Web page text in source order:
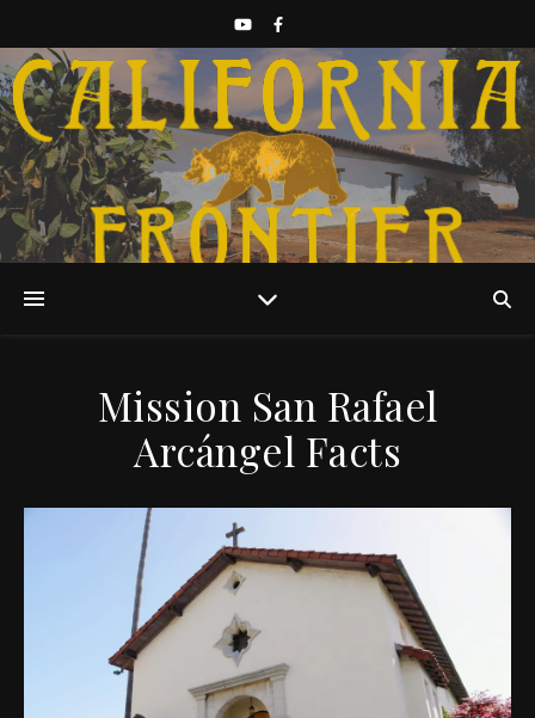
Discover California History
Mission San Rafael
Arcángel Facts